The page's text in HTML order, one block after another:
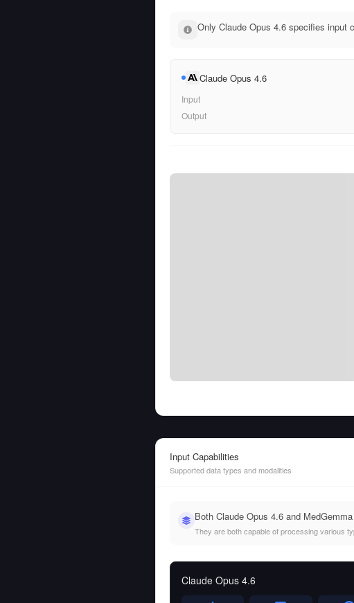
Only Claude Opus 4.6 specifies input
Claude Opus 4.6
Input
Output
Input Capabilities
Supported data types and modalities
Both Claude Opus 4.6 and
They are both capable of processing various
Claude Opus 4.6